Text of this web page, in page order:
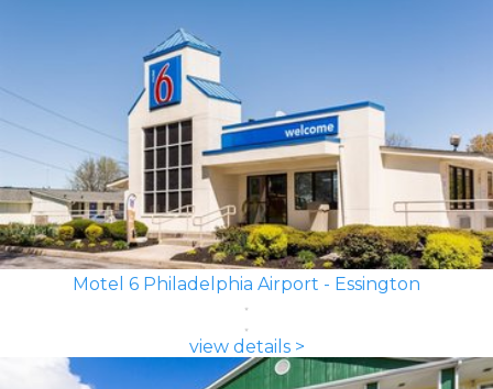
Motel 6 Philadelphia Airport - Essington
view details >